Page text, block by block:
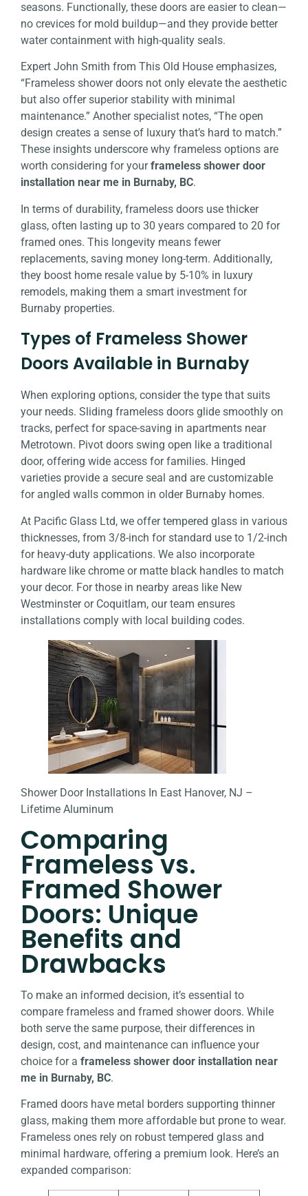
seasons. Functionally, these doors are easier to clean—
no crevices for mold buildup—and they provide better
water containment with high-quality seals.
Expert John Smith from This Old House emphasizes,
“Frameless shower doors not only elevate the aesthetic
but also offer superior stability with minimal
maintenance.” Another specialist notes, “The open
design creates a sense of luxury that’s hard to match.”
These insights underscore why frameless options are
worth considering for yourframeless shower door
installation near me in Burnaby, BC.
In terms of durability, frameless doors use thicker
glass, often lasting up to 30 years compared to 20 for
framed ones. This longevity means fewer
replacements, saving money long-term. Additionally,
they boost home resale value by 5-10% in luxury
remodels, making them a smart investment for
Burnaby properties.
Types of Frameless Shower
Doors Available in Burnaby
When exploring options, consider the type that suits
your needs. Sliding frameless doors glide smoothly on
tracks, perfect for space-saving in apartments near
Metrotown. Pivot doors swing open like a traditional
door, offering wide access for families. Hinged
varieties provide a secure seal and are customizable
for angled walls common in older Burnaby homes.
At Pacific Glass Ltd, we offer tempered glass in various
thicknesses, from 3/8-inch for standard use to 1/2-inch
for heavy-duty applications. We also incorporate
hardware like chrome or matte black handles to match
your decor. For those in nearby areas like New
Westminster or Coquitlam, our team ensures
installations comply with local building codes.
Shower Door Installations In East Hanover, NJ –
Lifetime Aluminum
Comparing
Frameless vs.
Framed Shower
Doors: Unique
Benefits and
Drawbacks
To make an informed decision, it’s essential to
compare frameless and framed shower doors. While
both serve the same purpose, their differences in
design, cost, and maintenance can influence your
choice for a frameless shower door installation near
me in Burnaby, BC.
Framed doors have metal borders supporting thinner
glass, making them more affordable but prone to wear.
Frameless ones rely on robust tempered glass and
minimal hardware, offering a premium look. Here’s an
expanded comparison: